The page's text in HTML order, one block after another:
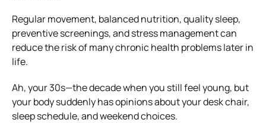
Regular movement, balanced nutrition, quality sleep,
preventive screenings, and stress management can
reduce the risk of many chronic health problems later in
life.
Ah, your 30s—the decade when you still feel young, but
your body suddenly has opinions about your desk chair,
sleep schedule, and weekend choices.